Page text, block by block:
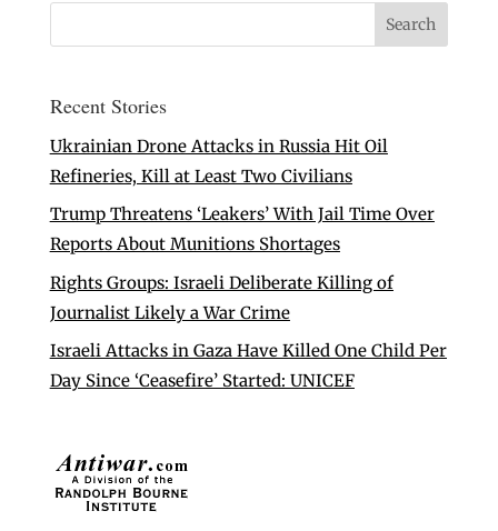
Recent Stories
Ukrainian Drone Attacks in Russia Hit Oil
Refineries, Kill at Least Two Civilians
Trump Threatens ‘Leakers’ With Jail Time Over
Reports About Munitions Shortages
Rights Groups: Israeli Deliberate Killing of
Journalist Likely a War Crime
Israeli Attacks in Gaza Have Killed One Child Per
Day Since ‘Ceasefire’ Started: UNICEF